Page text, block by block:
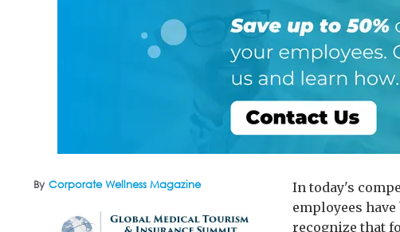
By Corporate Wellness Magazine
In today's
employees
recognize that